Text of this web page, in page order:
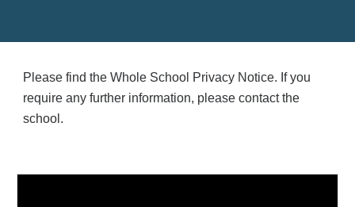
Please find the Whole School Privacy Notice. If you
require any further information, please contact the
school.